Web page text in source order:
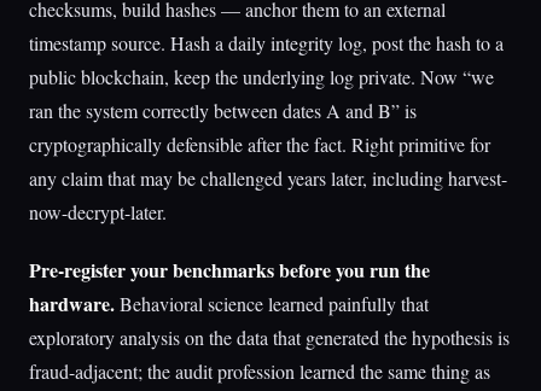
checksums, build hashes — anchor them to an external
timestamp source. Hash a daily integrity log, post the hash to a
public blockchain, keep the underlying log private. Now “we
ran the system correctly between dates A and B” is
cryptographically defensible after the fact. Right primitive for
any claim that may be challenged years later, including harvest-
now-decrypt-later.
Pre-register your benchmarks before you run the
hardware.Behavioral science learned painfully that
exploratory analysis on the data that generated the hypothesis is
fraud-adjacent; the audit profession learned the same thing as